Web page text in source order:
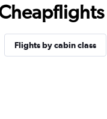
Flights by cabin class